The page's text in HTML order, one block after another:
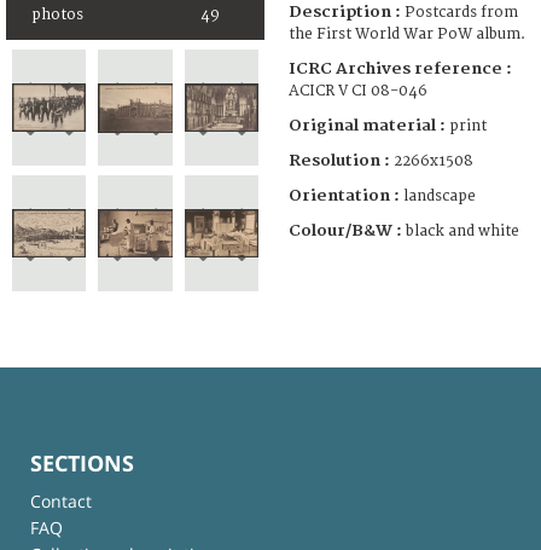
photos 49 Description : Postcards from
the First World War PoW album.
ICRC Archives reference :
ACICR V CI 08-046
Original material : print
Resolution : 2266x1508
Orientation : landscape
Colour/B&W : black and white
SECTIONS
Contact
FAQ